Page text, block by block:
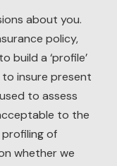
about you.
policy,
build a ‘profile’
insure present
to assess
to the
of
whether we